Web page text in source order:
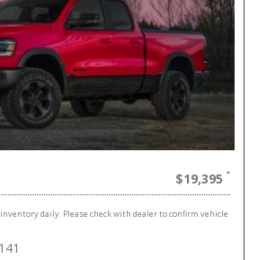
$19,395
daily. Please check with dealer to confirm vehicle